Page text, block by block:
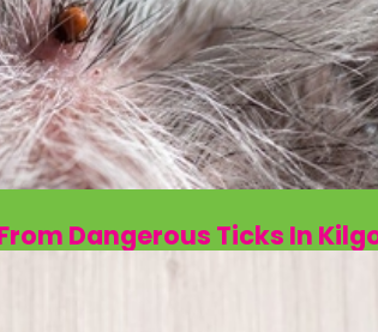
Dangerous Ticks In